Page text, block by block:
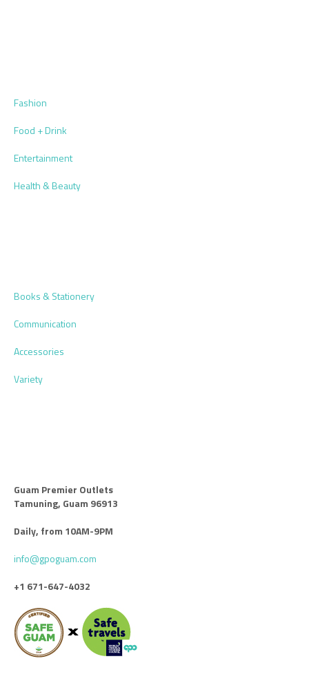
Fashion
Food + Drink
Entertainment
Health & Beauty
Books & Stationery
Communication
Accessories
Variety
Guam Premier Outlets
Tamuning, Guam 96913
Daily, from 10AM-9PM
info@gpoguam.com
+1 671-647-4032